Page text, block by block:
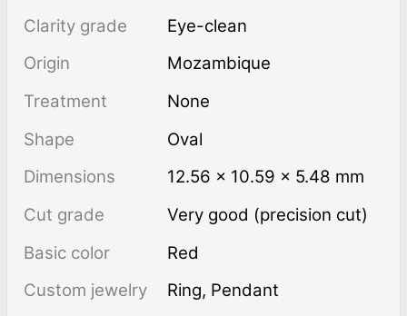
Clarity grade
Eye-clean
Origin
Mozambique
Treatment
none
Shape
Oval
Dimensions
12.56 × 10.59 × 5.48 mm
Cut grade
Very good (precision cut)
Basic color
Red
Custom jewelry
Ring, Pendant